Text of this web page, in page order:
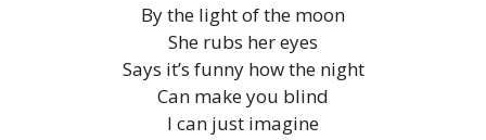
By the light of the moon
She rubs her eyes
Says it’s funny how the night
Can make you blind
I can just imagine